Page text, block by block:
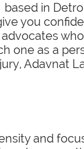
in
you
one as a
Adavnat
and